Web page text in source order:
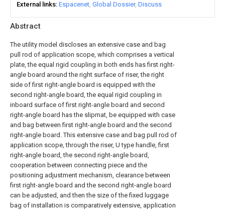
Abstract
The utility model discloses an extensive case and bag
pull rod of application scope, which comprises a vertical
plate, the equal rigid coupling in both ends has first right-
angle board around the right surface of riser, the right
side of first right-angle board is equipped with the
second right-angle board, the equal rigid coupling in
inboard surface of first right-angle board and second
right-angle board has the slipmat, be equipped with case
and bag between first right-angle board and the second
right-angle board. This extensive case and bag pull rod of
application scope, through the riser, U type handle, first
right-angle board, the second right-angle board,
cooperation between connecting piece and the
positioning adjustment mechanism, clearance between
first right-angle board and the second right-angle board
can be adjusted, and then the size of the fixed luggage
bag of installation is comparatively extensive, application
External links Espacenet Global Dossier Discuss